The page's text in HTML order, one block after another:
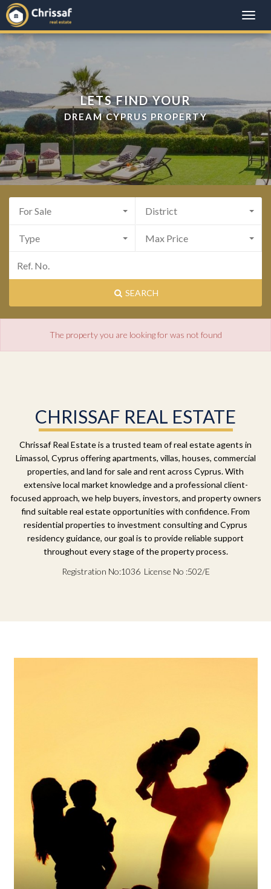
Toggle
LETS FIND YOUR
DREAM CYPRUS PROPERTY
For Sale District
Type Max Price
SEARCH
The property you are looking for was not found
CHRISSAF REAL ESTATE
Chrissaf Real Estate is a trusted team of real estate agents in
Limassol, Cyprus offering apartments, villas, houses, commercial
properties, and land for sale and rent across Cyprus. With
extensive local market knowledge and a professional client-
focused approach, we help buyers, investors, and property owners
find suitable real estate opportunities with confidence. From
residential properties to investment consulting and Cyprus
residency guidance, our goal is to provide reliable support
throughout every stage of the property process.
Registration No:1036 License No :502/E